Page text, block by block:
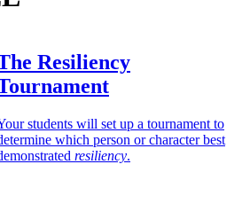
Resiliency
students will set up a tournament to
which person or character best
resiliency.